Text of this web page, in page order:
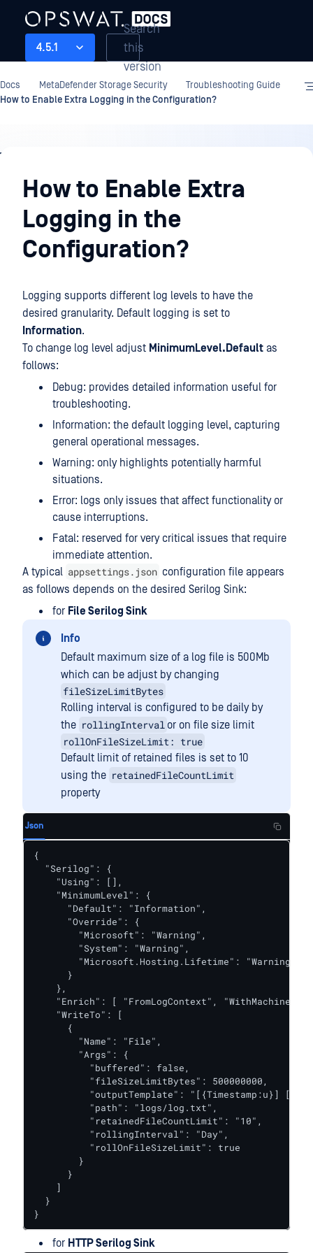
4.5.1
Search
this
version
Docs MetaDefender Storage Security
Troubleshooting Guide
How to Enable Extra Logging in the Configuration?
Troubleshooting
GuideHow to Enable Extra
Logging in the
Configuration?
Logging supports different log levels to have the
desired granularity. Default logging is set to
Information.
To change log level adjust MinimumLevel.Default as
follows:
Debug: provides detailed information useful for
troubleshooting.
Information: the default logging level, capturing
general operational messages.
Warning: only highlights potentially harmful
situations.
Error: logs only issues that affect functionality or
cause interruptions.
Fatal: reserved for very critical issues that require
immediate attention.
A typical appsettings.json configuration file appears
as follows depends on the desired Serilog Sink:
for File Serilog Sink
Info
Default maximum size of a log file is 500Mb
which can be adjust by changing
fileSizeLimitBytes
Rolling interval is configured to be daily by
the rollingInterval or on file size limit
rollOnFileSizeLimit: true
Default limit of retained files is set to 10
using the retainedFileCountLimit
property
Json
{
  "Serilog": {
    "Using": [],
    "MinimumLevel": {
      "Default": "Information",
      "Override": {
        "Microsoft": "Warning",
        "System": "Warning",
        "Microsoft.Hosting.Lifetime": "Warning"
      }
    },
"Enrich": [ "FromLogContext",
    "WriteTo": [
      {
        "Name": "File",
        "Args": {
          "buffered": false,
          "fileSizeLimitBytes": 500000000,
"outputTemplate": "[{Timestamp:u}]
          "path": "logs/log.txt",
          "retainedFileCountLimit": "10",
          "rollingInterval": "Day",
          "rollOnFileSizeLimit": true
        }
      }
    ]
  }
}
for HTTP Serilog Sink